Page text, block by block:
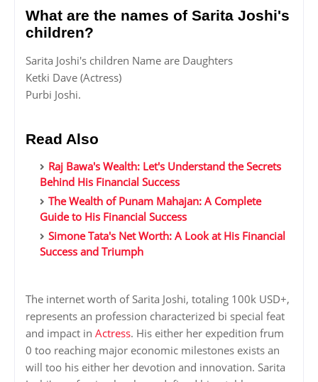
What are the names of Sarita Joshi's
children?
Sarita Joshi's children Name are Daughters
Ketki Dave (Actress)
Purbi Joshi.
Read Also
Raj Bawa's Wealth: Let's Understand the Secrets
Behind His Financial Success
The Wealth of Punam Mahajan: A Complete
Guide to His Financial Success
Simone Tata's Net Worth: A Look at His Financial
Success and Triumph
The internet worth of Sarita Joshi, totaling 100k USD+,
represents an profession characterized bi special feat
and impact in Actress. His either her expedition frum
0 too reaching major economic milestones exists an
will too his either her devotion and innovation. Sarita